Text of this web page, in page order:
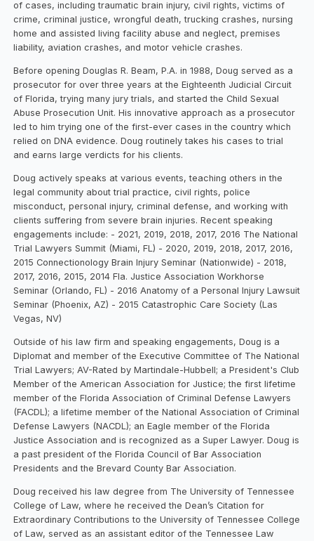
of cases, including traumatic brain injury, civil rights, victims of
crime, criminal justice, wrongful death, trucking crashes, nursing
home and assisted living facility abuse and neglect, premises
liability, aviation crashes, and motor vehicle crashes.
Before opening Douglas R. Beam, P.A. in 1988, Doug served as a
prosecutor for over three years at the Eighteenth Judicial Circuit
of Florida, trying many jury trials, and started the Child Sexual
Abuse Prosecution Unit. His innovative approach as a prosecutor
led to him trying one of the first-ever cases in the country which
relied on DNA evidence. Doug routinely takes his cases to trial
and earns large verdicts for his clients.
Doug actively speaks at various events, teaching others in the
legal community about trial practice, civil rights, police
misconduct, personal injury, criminal defense, and working with
clients suffering from severe brain injuries. Recent speaking
engagements include: - 2021, 2019, 2018, 2017, 2016 The National
Trial Lawyers Summit (Miami, FL) - 2020, 2019, 2018, 2017, 2016,
2015 Connectionology Brain Injury Seminar (Nationwide) - 2018,
2017, 2016, 2015, 2014 Fla. Justice Association Workhorse
Seminar (Orlando, FL) - 2016 Anatomy of a Personal Injury Lawsuit
Seminar (Phoenix, AZ) - 2015 Catastrophic Care Society (Las
Vegas, NV)‍
Outside of his law firm and speaking engagements, Doug is a
Diplomat and member of the Executive Committee of The National
Trial Lawyers; AV-Rated by Martindale-Hubbell; a President's Club
Member of the American Association for Justice; the first lifetime
member of the Florida Association of Criminal Defense Lawyers
(FACDL); a lifetime member of the National Association of Criminal
Defense Lawyers (NACDL); an Eagle member of the Florida
Justice Association and is recognized as a Super Lawyer. Doug is
a past president of the Florida Council of Bar Association
Presidents and the Brevard County Bar Association.
Doug received his law degree from The University of Tennessee
College of Law, where he received the Dean’s Citation for
Extraordinary Contributions to the University of Tennessee College
of Law, served as an assistant editor of the Tennessee Law